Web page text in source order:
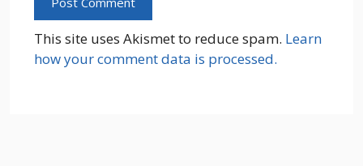
This site uses Akismet to reduce spam. Learn
how your comment data is processed.